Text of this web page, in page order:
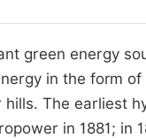
green energy
in the form
The earliest
in 1881; in